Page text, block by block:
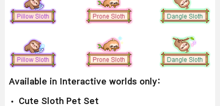
Available in Interactive worlds only:
Cute Sloth Pet Set